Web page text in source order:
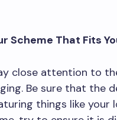
Scheme That Fits
close attention to
Be sure that the
things like